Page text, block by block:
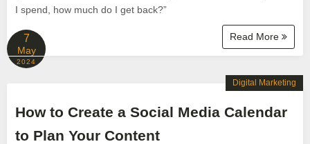
I spend, how much do I get back?”
Read More
7
May
2024
How to Create a Social Media Calendar
to Plan Your Content
Digital Marketing